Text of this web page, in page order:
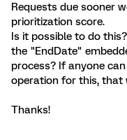
Requests due sooner
prioritization score.
Is it possible to do
the "EndDate"
process? If anyone
operation for this, that
Thanks!